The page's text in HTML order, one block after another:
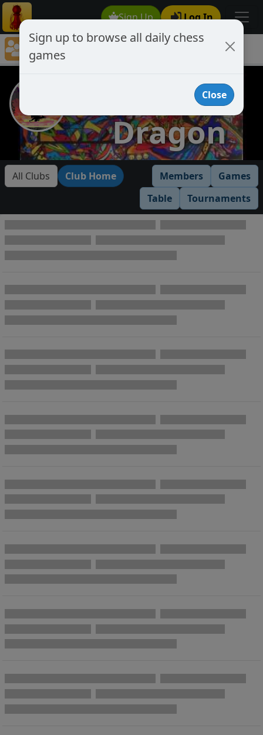
Sign Up Log In
Chess Club Games Directory
Dark Dragon
Dark
Dragon
All Clubs Club Home Members
Games
Table
Tournaments
Sign up to browse all daily chess
games
Close